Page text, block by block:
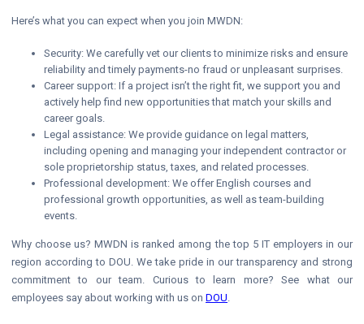
Here’s what you can expect when you join MWDN:
Security: We carefully vet our clients to minimize risks and ensure
reliability and timely payments-no fraud or unpleasant surprises.
Career support: If a project isn’t the right fit, we support you and
actively help find new opportunities that match your skills and
career goals.
Legal assistance: We provide guidance on legal matters,
including opening and managing your independent contractor or
sole proprietorship status, taxes, and related processes.
Professional development: We offer English courses and
professional growth opportunities, as well as team-building
events.
Why choose us? MWDN is ranked among the top 5 IT employers in our
region according to DOU. We take pride in our transparency and strong
commitment to our team. Curious to learn more? See what our
employees say about working with us on DOU.